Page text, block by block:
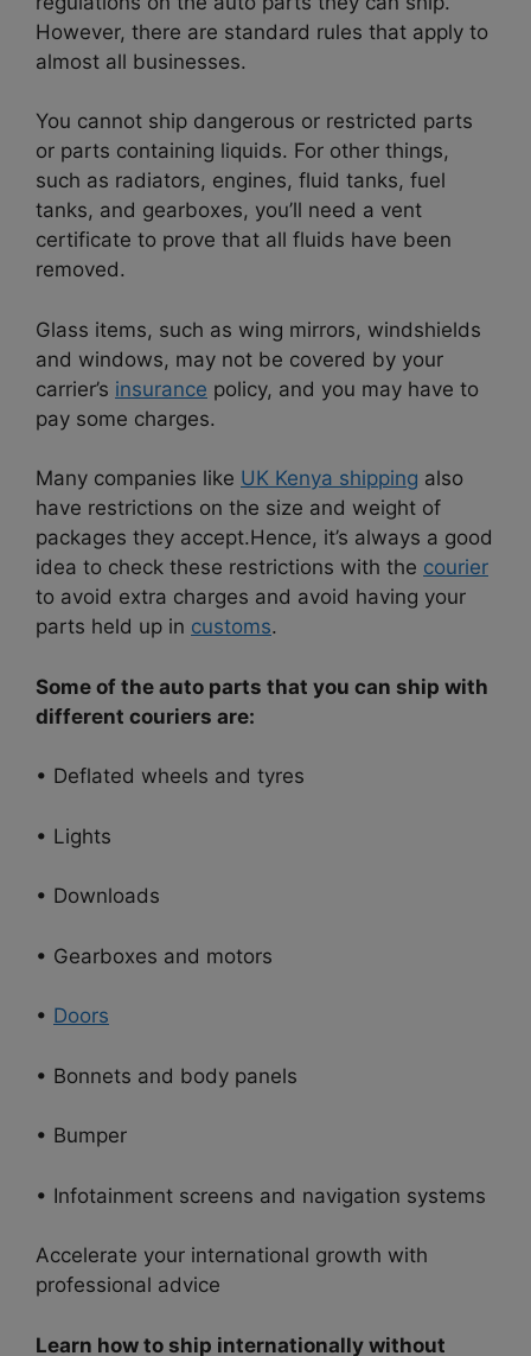
However, there are standard rules that apply to
almost all businesses.
You cannot ship dangerous or restricted parts
or parts containing liquids. For other things,
such as radiators, engines, fluid tanks, fuel
tanks, and gearboxes, you’ll need a vent
certificate to prove that all fluids have been
removed.
Glass items, such as wing mirrors, windshields
and windows, may not be covered by your
carrier’s insurance policy, and you may have to
pay some charges.
Many companies like UK Kenya shipping also
have restrictions on the size and weight of
packages they accept.Hence, it’s always a good
idea to check these restrictions with the courier
to avoid extra charges and avoid having your
parts held up in customs.
Some of the auto parts that you can ship with
different couriers are:
• Deflated wheels and tyres
• Lights
• Downloads
• Gearboxes and motors
• Doors
• Bonnets and body panels
• Bumper
• Infotainment screens and navigation systems
Accelerate your international growth with
professional advice
Learn how to ship internationally without